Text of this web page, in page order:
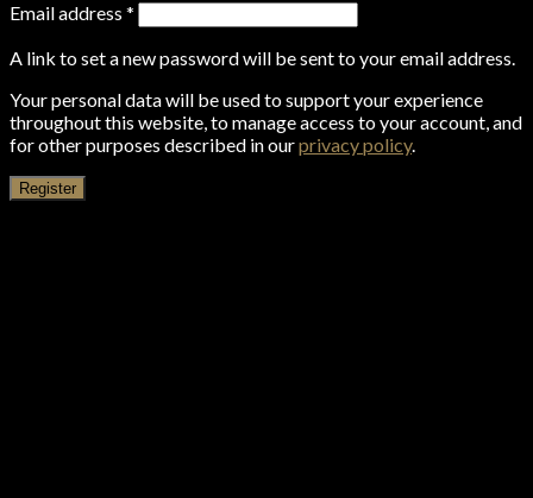
Email address *
A link to set a new password will be sent to your email address.
Your personal data will be used to support your experience
throughout this website, to manage access to your account, and
for other purposes described in ourprivacy policy.
Register